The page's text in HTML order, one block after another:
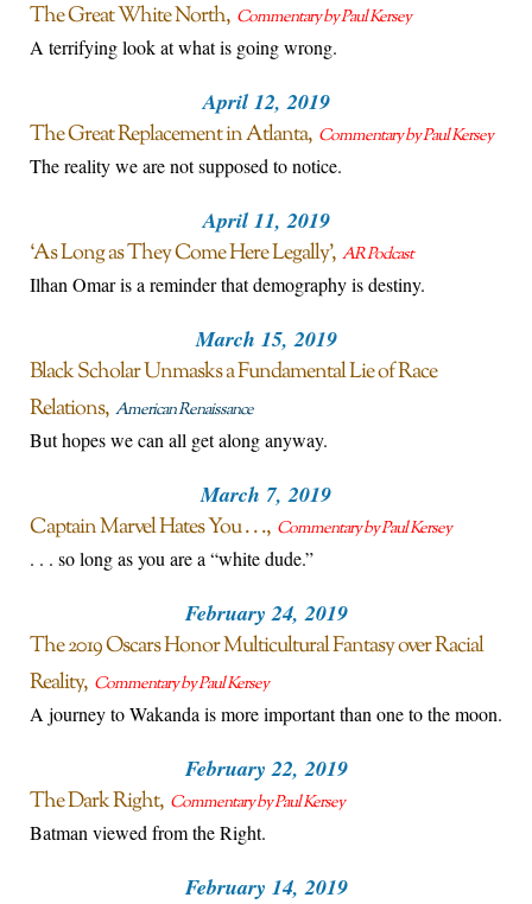
The Great White North Commentary by Paul Kersey
A terrifying look at what is going wrong.
April 12, 2019
The Great Replacement in Atlanta Commentary by Paul Kersey
The reality we are not supposed to notice.
April 11, 2019
‘As Long as They Come Here Legally’ AR Podcast
Ilhan Omar is a reminder that demography is destiny.
March 15, 2019
Black Scholar Unmasks a Fundamental Lie of Race
Relations American Renaissance
But hopes we can all get along anyway.
March 7, 2019
Captain Marvel Hates You . . . Commentary by Paul Kersey
. . . so long as you are a “white dude.”
February 24, 2019
The 2019 Oscars Honor Multicultural Fantasy over Racial
Reality Commentary by Paul Kersey
A journey to Wakanda is more important than one to the moon.
February 22, 2019
The Dark Right Commentary by Paul Kersey
Batman viewed from the Right.
February 14, 2019